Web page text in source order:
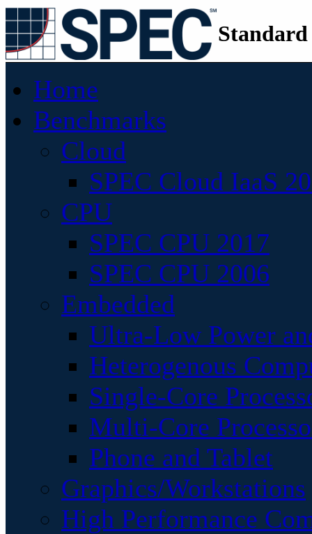
Home
Benchmarks
Cloud
SPEC Cloud IaaS
CPU
SPEC CPU 2017
SPEC CPU 2006
Embedded
Ultra-Low Power
Heterogenous
Single-Core
Multi-Core
Phone and Tablet
Graphics/Workstations
High Performance